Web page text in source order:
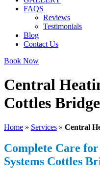
FAQS
Reviews
Testimonials
Blog
Contact Us
Book Now
Central
Cottles Bridge
Home » Services » Central
Complete Care
Systems Cottles